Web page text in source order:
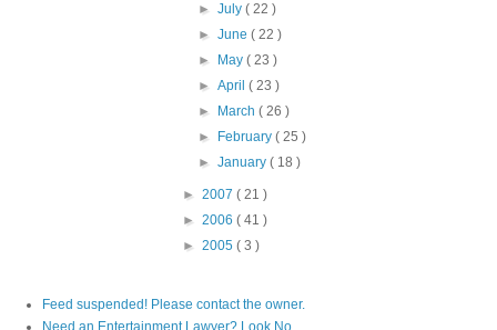
►July( 22 )
►June( 22 )
►
May( 23 )
►April( 23 )
►
March( 26 )
►
February( 25 )
►January( 18 )
► 2007 ( 21 )
► 2006 ( 41 )
► 2005 ( 3 )
Feed suspended! Please contact the owner.
Need an Entertainment Lawyer? Look No